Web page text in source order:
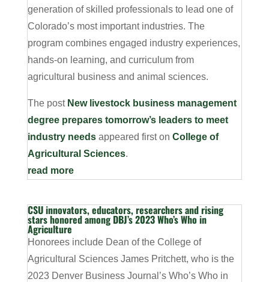
generation of skilled professionals to lead one of
Colorado’s most important industries. The
program combines engaged industry experiences,
hands-on learning, and curriculum from
agricultural business and animal sciences.
The post New livestock business management
degree prepares tomorrow’s leaders to meet
industry needsappeared first on College of
Agricultural Sciences.
read more
CSU innovators, educators, researchers and rising
stars honored among DBJ’s 2023 Who’s Who in
Agriculture
Honorees include Dean of the College of
Agricultural Sciences James Pritchett, who is the
2023 Denver Business Journal’s Who’s Who in